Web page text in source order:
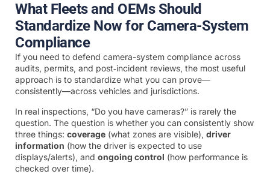
What Fleets and OEMs Should
Standardize Now for Camera-System
Compliance
If you need to defend camera-system compliance across
audits, permits, and post‑incident reviews, the most useful
approach is to standardize what you can prove—
consistently—across vehicles and jurisdictions.
In real inspections, “Do you have cameras?” is rarely the
question. The question is whether you can consistently show
three things: coverage (what zones are visible), driver
information (how the driver is expected to use
displays/alerts), and ongoing control (how performance is
checked over time).